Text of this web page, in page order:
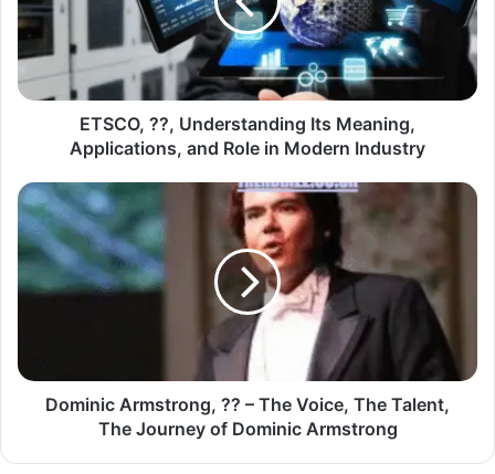
ETSCO, ??, Understanding Its Meaning,
Applications, and Role in Modern Industry
Dominic Armstrong, ?? – The Voice, The Talent,
The Journey of Dominic Armstrong